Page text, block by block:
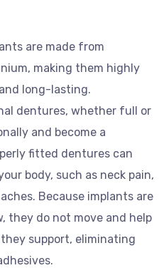
are made from
making them highly
long-lasting.
dentures, whether full or
and become a
fitted dentures can
body, such as neck pain,
Because implants are
they do not move and help
support, eliminating